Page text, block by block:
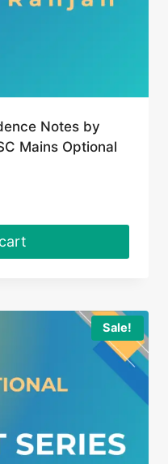
Notes by
Mains Optional
Sale!